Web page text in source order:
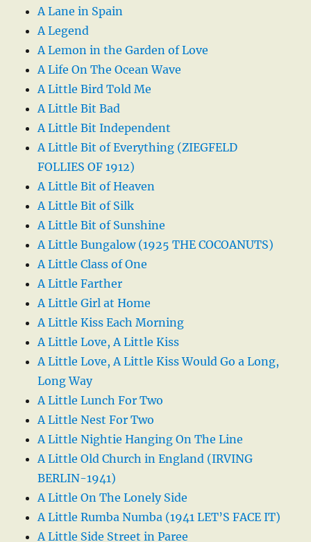
A Lane in Spain
A Legend
A Lemon in the Garden of Love
A Life On The Ocean Wave
A Little Bird Told Me
A Little Bit Bad
A Little Bit Independent
A Little Bit of Everything (ZIEGFELD
FOLLIES OF 1912)
A Little Bit of Heaven
A Little Bit of Silk
A Little Bit of Sunshine
A Little Bungalow (1925 THE COCOANUTS)
A Little Class of One
A Little Farther
A Little Girl at Home
A Little Kiss Each Morning
A Little Love, A Little Kiss
A Little Love, A Little Kiss Would Go a Long,
Long Way
A Little Lunch For Two
A Little Nest For Two
A Little Nightie Hanging On The Line
A Little Old Church in England (IRVING
BERLIN-1941)
A Little On The Lonely Side
A Little Rumba Numba (1941 LET’S FACE IT)
A Little Side Street in Paree